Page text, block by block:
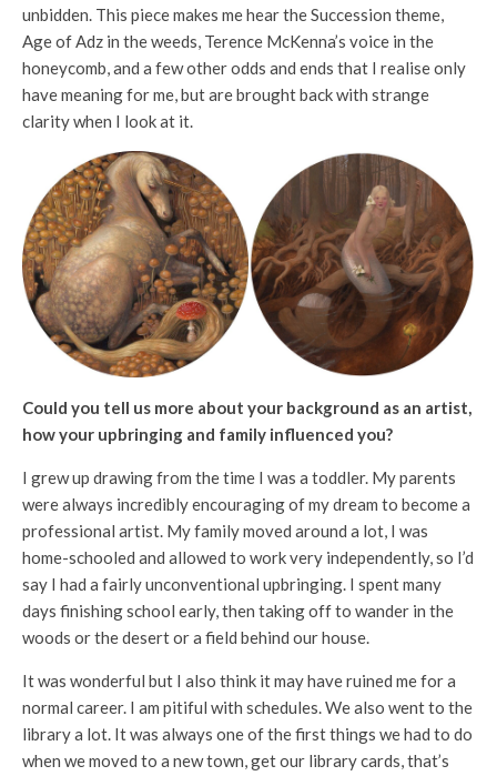
unbidden. This piece makes me hear the Succession theme,
Age of Adz in the weeds, Terence McKenna’s voice in the
honeycomb, and a few other odds and ends that I realise only
have meaning for me, but are brought back with strange
clarity when I look at it.
Could you tell us more about your background as an artist,
how your upbringing and family influenced you?
I grew up drawing from the time I was a toddler. My parents
were always incredibly encouraging of my dream to become a
professional artist. My family moved around a lot, I was
home-schooled and allowed to work very independently, so I’d
say I had a fairly unconventional upbringing. I spent many
days finishing school early, then taking off to wander in the
woods or the desert or a field behind our house.
It was wonderful but I also think it may have ruined me for a
normal career. I am pitiful with schedules. We also went to the
library a lot. It was always one of the first things we had to do
when we moved to a new town, get our library cards, that’s